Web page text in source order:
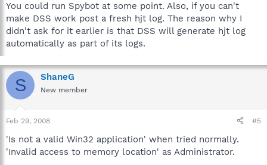
You could run Spybot at some point. Also, if you can't
make DSS work post a fresh hjt log. The reason why I
didn't ask for it earlier is that DSS will generate hjt log
automatically as part of its logs.
S ShaneG
New member
Feb 29, 2008 #5
'Is not a valid Win32 application' when tried normally.
'Invalid access to memory location' as Administrator.